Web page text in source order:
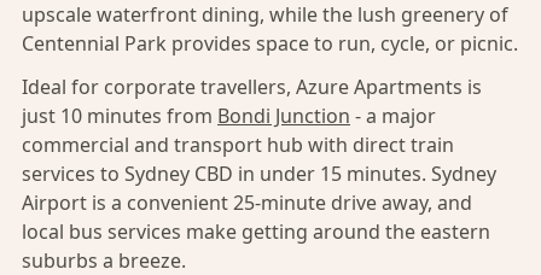
upscale waterfront dining, while the lush greenery of
Centennial Park provides space to run, cycle, or picnic.
Ideal for corporate travellers, Azure Apartments is
just 10 minutes from Bondi Junction - a major
commercial and transport hub with direct train
services to Sydney CBD in under 15 minutes. Sydney
Airport is a convenient 25-minute drive away, and
local bus services make getting around the eastern
suburbs a breeze.